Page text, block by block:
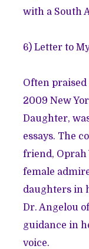
with a South
6)Letter to
Often praised
2009 New
Daughter,
essays. The
friend,
female
daughters in
Dr. Angelou
guidance in
voice.